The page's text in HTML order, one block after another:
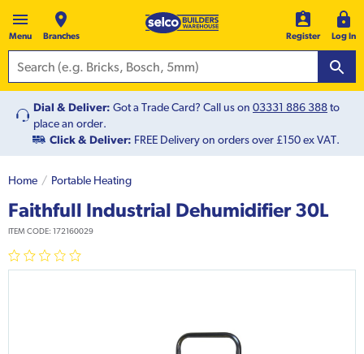
Menu Branches Register Log In
Dial & Deliver: Got a Trade Card? Call us on 03331 886 388to
place an order.
Click & Deliver: FREE Delivery on orders over £150 ex VAT.
Home Portable Heating
Faithfull Industrial Dehumidifier 30L
ITEM CODE: 172160029